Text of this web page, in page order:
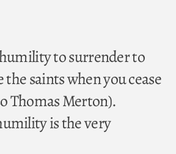
to surrender to
saints when you cease
Thomas Merton).
is the very